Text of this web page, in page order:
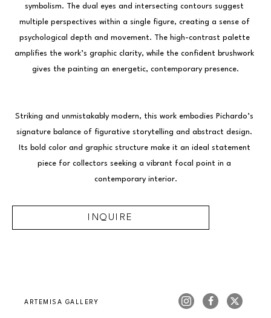
symbolism. The dual eyes and intersecting contours suggest
multiple perspectives within a single figure, creating a sense of
psychological depth and movement. The high-contrast palette
amplifies the work’s graphic clarity, while the confident brushwork
gives the painting an energetic, contemporary presence.
Striking and unmistakably modern, this work embodies Pichardo’s
signature balance of figurative storytelling and abstract design.
Its bold color and graphic structure make it an ideal statement
piece for collectors seeking a vibrant focal point in a
contemporary interior.
INQUIRE
ARTEMISA GALLERY